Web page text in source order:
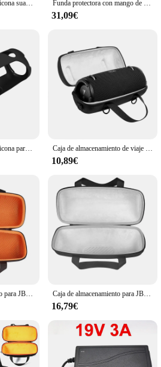
aesthetic of the speaker complements any
running out of power.
is designed for seamless connectivity,
connectivity ensures a stable and reliable
friendly interface and intuitive controls, the
Funda protectora de silicona suave para JBL Xtreme 3, funda de viaje para Altavoz Bluetooth, novedad de 2021 Funda protectora con mango de silicona, accesorios para Altavoz Bluetooth portátil JBL Xtreme 3 (solo cubierta)
31,09€
Funda protectora de silicona para JBL Xtreme 3, funda de viaje suave para altavoz compatible con Bluetooth, envío directo Caja de almacenamiento de viaje de EVA dura para JBL Xtreme 3, bolsa protectora, novedad de 2021
10,89€
Caja de almacenamiento para JBL Xtreme 3, funda protectora, funda para altavoz inalámbrico portátil Xtreme3 Caja de almacenamiento para JBL Xtreme 3, funda protectora para Xtreme3, bolsa portátil para altavoz inalámbrico
16,79€